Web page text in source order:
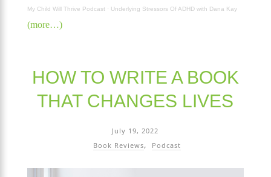
My Child Will Thrive Podcast· Underlying Stressors Of ADHD with Dana Kay
(more…)
HOW TO WRITE A BOOK
THAT CHANGES LIVES
July 19, 2022
Book Reviews
Podcast